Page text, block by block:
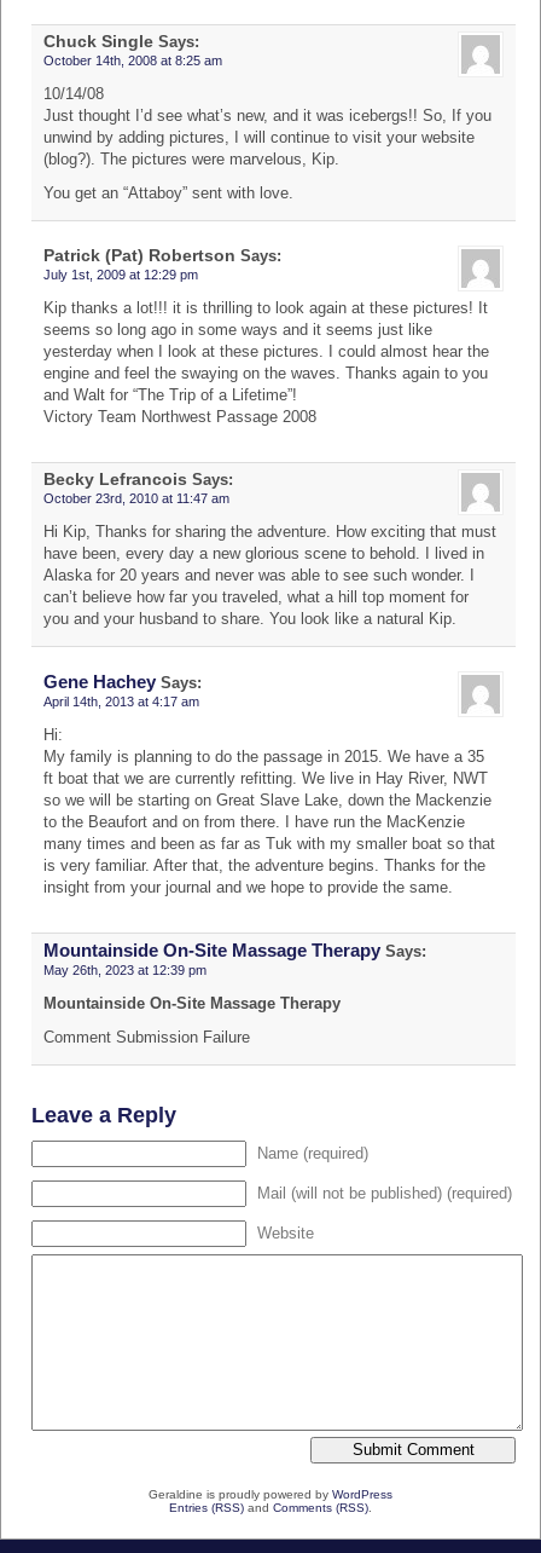
Chuck Single Says:
October 14th, 2008 at 8:25 am
10/14/08
Just thought I’d see what’s new, and it was icebergs!! So, If you
unwind by adding pictures, I will continue to visit your website
(blog?). The pictures were marvelous, Kip.
You get an “Attaboy” sent with love.
Patrick (Pat) Robertson Says:
July 1st, 2009 at 12:29 pm
Kip thanks a lot!!! it is thrilling to look again at these pictures! It
seems so long ago in some ways and it seems just like
yesterday when I look at these pictures. I could almost hear the
engine and feel the swaying on the waves. Thanks again to you
and Walt for “The Trip of a Lifetime”!
Victory Team Northwest Passage 2008
Becky Lefrancois Says:
October 23rd, 2010 at 11:47 am
Hi Kip, Thanks for sharing the adventure. How exciting that must
have been, every day a new glorious scene to behold. I lived in
Alaska for 20 years and never was able to see such wonder. I
can’t believe how far you traveled, what a hill top moment for
you and your husband to share. You look like a natural Kip.
Gene Hachey Says:
April 14th, 2013 at 4:17 am
Hi:
My family is planning to do the passage in 2015. We have a 35
ft boat that we are currently refitting. We live in Hay River, NWT
so we will be starting on Great Slave Lake, down the Mackenzie
to the Beaufort and on from there. I have run the MacKenzie
many times and been as far as Tuk with my smaller boat so that
is very familiar. After that, the adventure begins. Thanks for the
insight from your journal and we hope to provide the same.
Mountainside On-Site Massage Therapy Says:
May 26th, 2023 at 12:39 pm
Mountainside On-Site Massage Therapy
Comment Submission Failure
Leave a Reply
Name (required)
Mail (will not be published) (required)
Website
Geraldine is proudly powered by WordPress
Entries (RSS) and Comments (RSS).